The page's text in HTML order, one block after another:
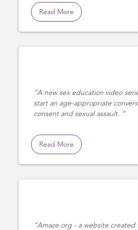
Read More
A new sex education video
start an age-appropriate
consent and sexual assault.
Read More
Amaze.org - a website created